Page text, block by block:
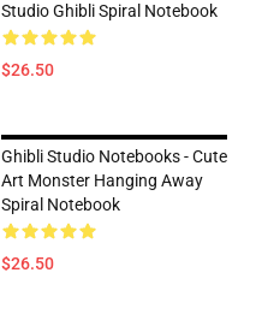
Studio Ghibli Spiral Notebook
$26.50
Ghibli Studio Notebooks - Cute
Art Monster Hanging Away
Spiral Notebook
$26.50